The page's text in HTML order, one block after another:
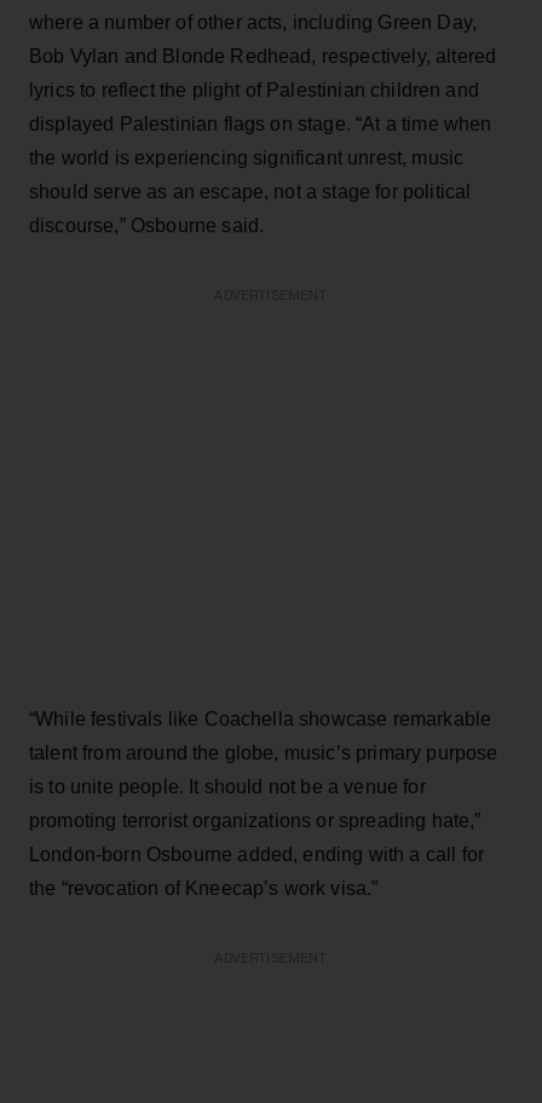
where a number of other acts, including Green Day,
Bob Vylan and Blonde Redhead, respectively, altered
lyrics to reflect the plight of Palestinian children and
displayed Palestinian flags on stage. “At a time when
the world is experiencing significant unrest, music
should serve as an escape, not a stage for political
discourse,” Osbourne said.
“While festivals like Coachella showcase remarkable
talent from around the globe, music’s primary purpose
is to unite people. It should not be a venue for
promoting terrorist organizations or spreading hate,”
London-born Osbourne added, ending with a call for
the “revocation of Kneecap’s work visa.”